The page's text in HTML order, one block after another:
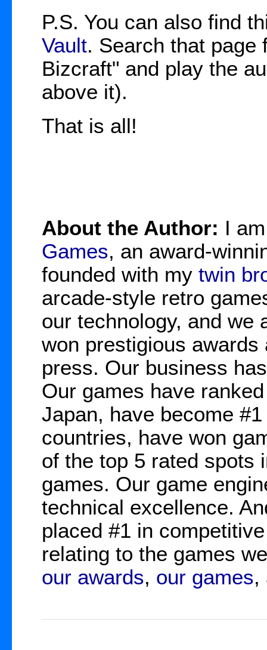
P.S. You can also find
Vault. Search that page
Bizcraft" and play the
above it).
That is all!
About the Author: I
Games, an award-
founded with my twin
arcade-style retro
our technology, and we
won prestigious
press. Our business
Our games have
Japan, have become
countries, have won
of the top 5 rated spots
games. Our game
technical excellence.
placed #1 in
relating to the games
our awards, our games,